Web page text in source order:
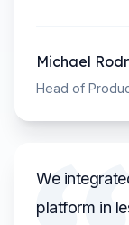
Michael
Head of
We
platform in